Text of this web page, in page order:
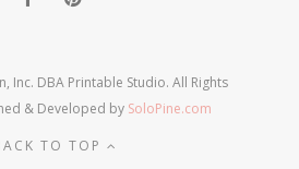
Inc. DBA Printable Studio. All Rights
& Developed by SoloPine.com
TO TOP